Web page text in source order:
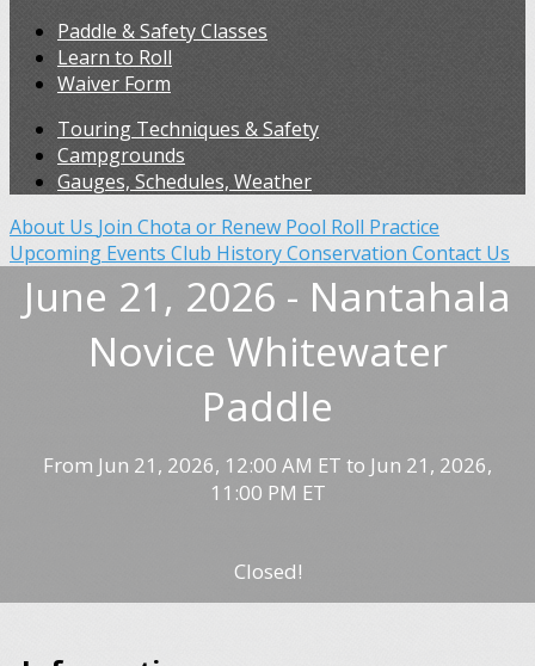
Paddle & Safety Classes
Learn to Roll
Waiver Form
Touring Techniques & Safety
Campgrounds
Gauges, Schedules, Weather
About Us Join Chota or Renew Pool Roll Practice
Upcoming Events Club HistoryConservation Contact Us
June 21, 2026 - Nantahala
Novice Whitewater
Paddle
From Jun 21, 2026, 12:00 AM ET to Jun 21, 2026,
11:00 PM ET
Closed!